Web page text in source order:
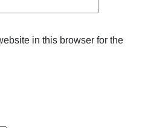
in this browser for the